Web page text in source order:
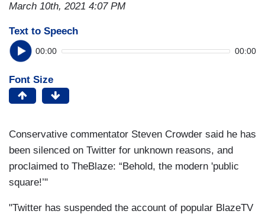
March 10th, 2021 4:07 PM
Text to Speech
00:00 00:00
Font Size
Conservative commentator Steven Crowder said he has
been silenced on Twitter for unknown reasons, and
proclaimed to TheBlaze: “Behold, the modern 'public
square!’"
"Twitter has suspended the account of popular BlazeTV